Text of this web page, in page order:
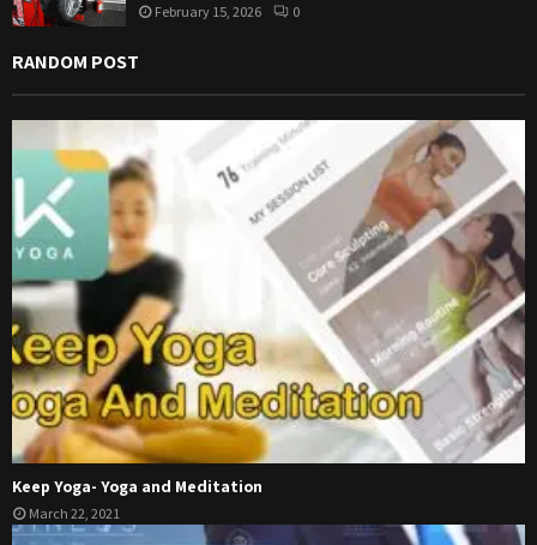
February 15, 2026 0
RANDOM POST
Keep Yoga- Yoga and Meditation
March 22, 2021